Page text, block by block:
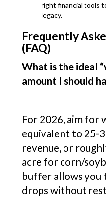
right financial tools
legacy.
Frequently
(FAQ)
What is the ideal
amount I should
For 2026, aim for
equivalent to 25-
revenue, or
acre for corn/
buffer allows you
drops without